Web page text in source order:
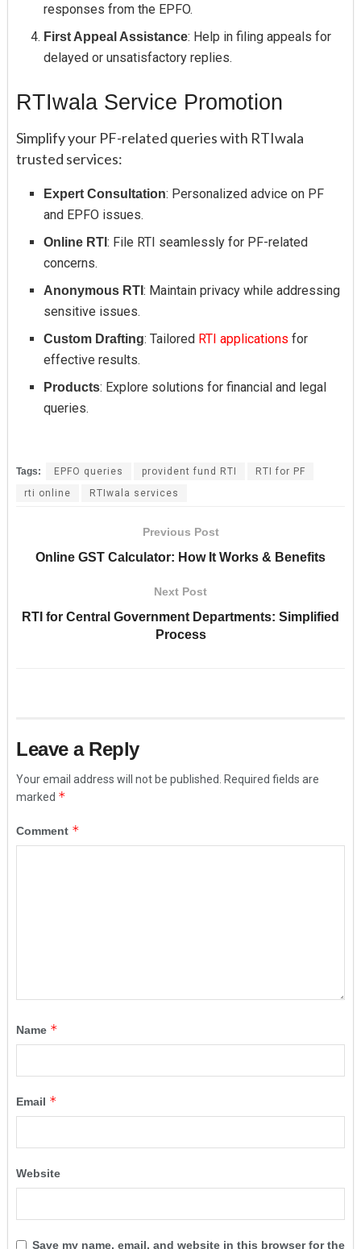
responses from the EPFO.
First Appeal Assistance: Help in filing appeals for
delayed or unsatisfactory replies.
RTIwala Service Promotion
Simplify your PF-related queries with RTIwala
trusted services:
Expert Consultation: Personalized advice on PF
and EPFO issues.
Online RTI: File RTI seamlessly for PF-related
concerns.
Anonymous RTI: Maintain privacy while addressing
sensitive issues.
Custom Drafting: Tailored RTI applications for
effective results.
Products: Explore solutions for financial and legal
queries.
Tags: EPFO queries provident fund RTI
RTI for PF
rti online
RTIwala services
Previous Post
Online GST Calculator: How It Works & Benefits
Next Post
RTI for Central Government Departments: Simplified
Process
Leave a Reply
Your email address will not be published. Required fields are
marked *
Comment *
Name *
Email *
Website
Save my name, email, and website in this browser for the